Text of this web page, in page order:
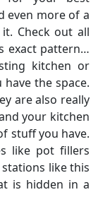
even more of a
Check out all
exact pattern…
kitchen or
the space.
are also really
your kitchen
stuff you have.
like pot fillers
like this
is hidden in a